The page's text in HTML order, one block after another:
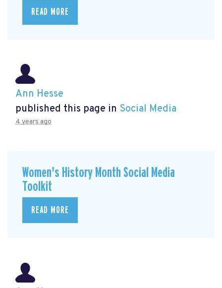
READ MORE
Ann Hesse
published this page in Social Media
4 years ago
Women's History Month Social Media
Toolkit
READ MORE